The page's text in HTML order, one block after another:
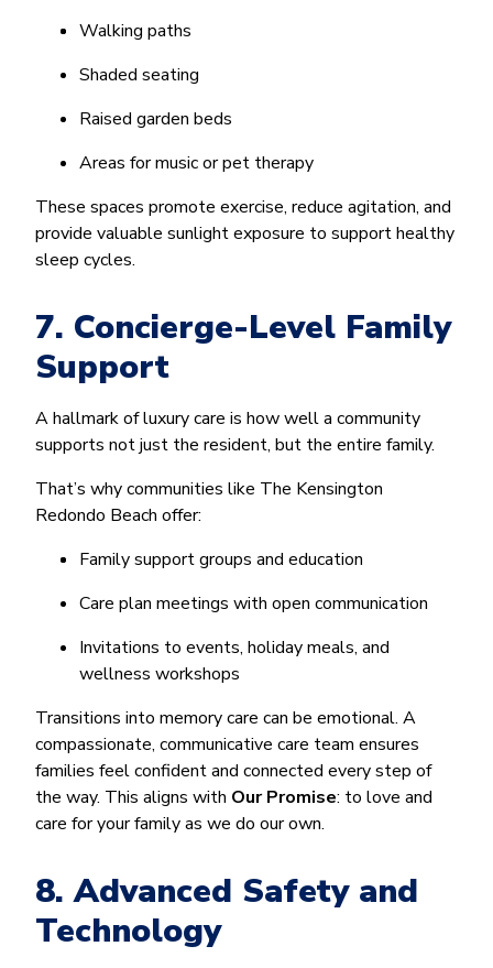
Walking paths
Shaded seating
Raised garden beds
Areas for music or pet therapy
These spaces promote exercise, reduce agitation, and
provide valuable sunlight exposure to support healthy
sleep cycles.
7. Concierge-Level Family
Support
A hallmark of luxury care is how well a community
supports not just the resident, but the entire family.
That’s why communities like The Kensington
Redondo Beach offer:
Family support groups and education
Care plan meetings with open communication
Invitations to events, holiday meals, and
wellness workshops
Transitions into memory care can be emotional. A
compassionate, communicative care team ensures
families feel confident and connected every step of
the way. This aligns with Our Promise: to love and
care for your family as we do our own.
8. Advanced Safety and
Technology